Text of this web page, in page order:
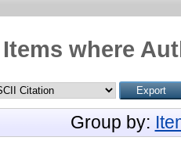
Items where
Group by: